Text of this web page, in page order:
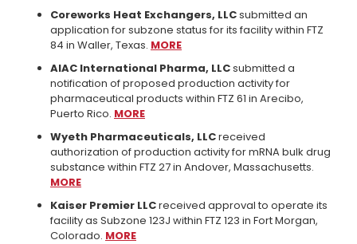
Coreworks Heat Exchangers, LLCsubmitted an
application for subzone status for its facility within FTZ
84 in Waller, Texas. MORE
AIAC International Pharma, LLCsubmitted a
notification of proposed production activity for
pharmaceutical products within FTZ 61 in Arecibo,
Puerto Rico. MORE
Wyeth Pharmaceuticals, LLCreceived
authorization of production activity for mRNA bulk drug
substance within FTZ 27 in Andover, Massachusetts.
MORE
Kaiser Premier LLCreceived approval to operate its
facility as Subzone 123J within FTZ 123 in Fort Morgan,
Colorado. MORE